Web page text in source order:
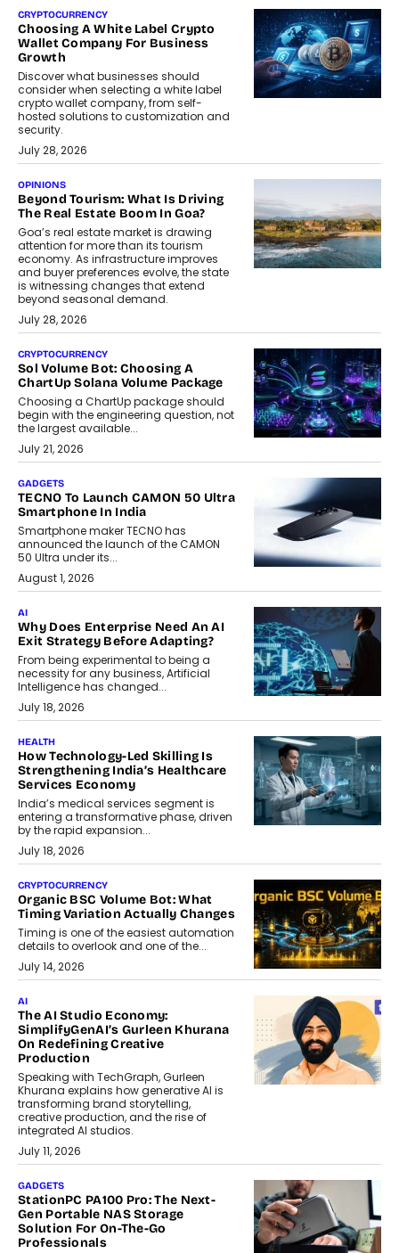
CRYPTOCURRENCY
Choosing A White Label Crypto
Wallet Company For Business
Growth
Discover what businesses should
consider when selecting a white label
crypto wallet company, from self-
hosted solutions to customization and
security.
July 28, 2026
OPINIONS
Beyond Tourism: What Is Driving
The Real Estate Boom In Goa?
Goa’s real estate market is drawing
attention for more than its tourism
economy. As infrastructure improves
and buyer preferences evolve, the state
is witnessing changes that extend
beyond seasonal demand.
July 28, 2026
CRYPTOCURRENCY
Sol Volume Bot: Choosing A
ChartUp Solana Volume Package
Choosing a ChartUp package should
begin with the engineering question, not
the largest available...
July 21, 2026
GADGETS
TECNO To Launch CAMON 50 Ultra
Smartphone In India
Smartphone maker TECNO has
announced the launch of the CAMON
50 Ultra under its...
August 1, 2026
AI
Why Does Enterprise Need An AI
Exit Strategy Before Adapting?
From being experimental to being a
necessity for any business, Artificial
Intelligence has changed...
July 18, 2026
HEALTH
How Technology-Led Skilling Is
Strengthening India’s Healthcare
Services Economy
India’s medical services segment is
entering a transformative phase, driven
by the rapid expansion...
July 18, 2026
CRYPTOCURRENCY
Organic BSC Volume Bot: What
Timing Variation Actually Changes
Timing is one of the easiest automation
details to overlook and one of the...
July 14, 2026
AI
The AI Studio Economy:
SimplifyGenAI’s Gurleen Khurana
On Redefining Creative
Production
Speaking with TechGraph, Gurleen
Khurana explains how generative AI is
transforming brand storytelling,
creative production, and the rise of
integrated AI studios.
July 11, 2026
GADGETS
StationPC PA100 Pro: The Next-
Gen Portable NAS Storage
Solution For On-The-Go
Professionals